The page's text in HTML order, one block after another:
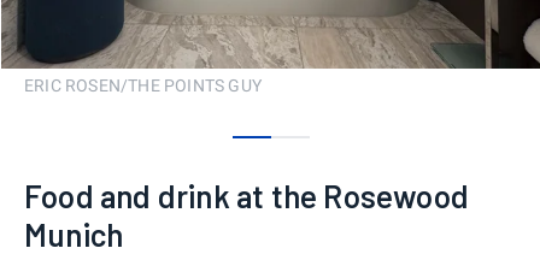
ERIC ROSEN/THE POINTS GUY
Food and drink at the Rosewood
Munich